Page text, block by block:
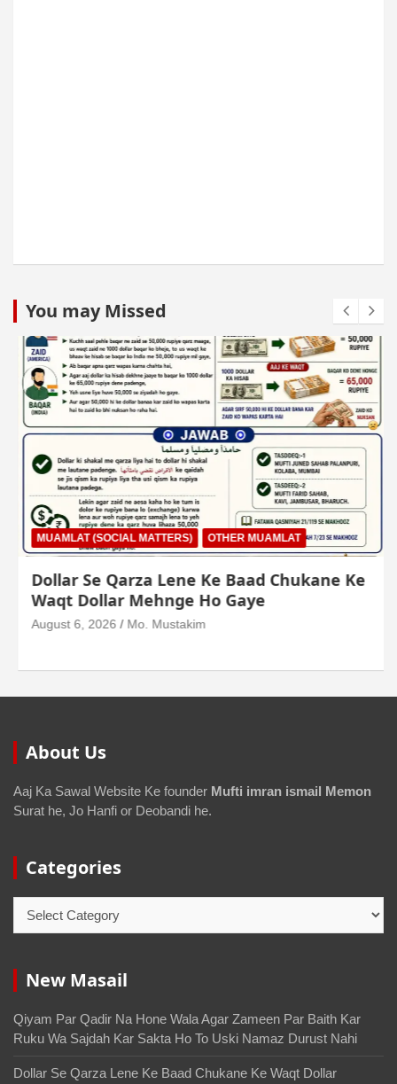
You may Missed
MUAMLAT (SOCIAL MATTERS) OTHER MUAMLAT
Dollar Se Qarza Lene Ke Baad Chukane Ke
Waqt Dollar Mehnge Ho Gaye
August 6, 2026 Mo. Mustakim
About Us
Aaj Ka Sawal Website Ke founder Mufti imran ismail Memon
Surat he, Jo Hanfi or Deobandi he.
Categories
New Masail
Qiyam Par Qadir Na Hone Wala Agar Zameen Par Baith Kar
Ruku Wa Sajdah Kar Sakta Ho To Uski Namaz Durust Nahi
Dollar Se Qarza Lene Ke Baad Chukane Ke Waqt Dollar